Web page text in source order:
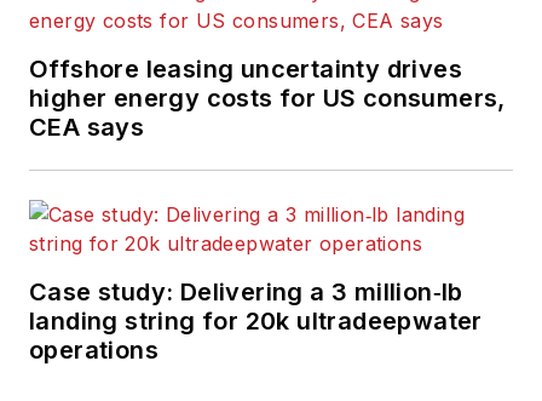
Offshore leasing uncertainty drives
higher energy costs for US consumers,
CEA says
Case study: Delivering a 3 million‑lb
landing string for 20k ultradeepwater
operations